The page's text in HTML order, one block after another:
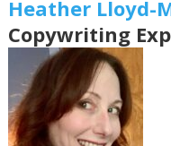
Heather Lloyd-
Copywriting